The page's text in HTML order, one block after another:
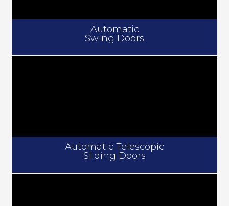
Automatic
Swing Doors
Automatic Telescopic
Sliding Doors